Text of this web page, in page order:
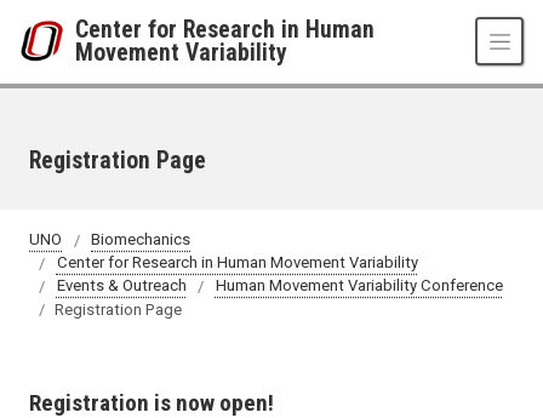
Center for Research in Human
Movement Variability
Registration Page
UNO
Biomechanics
Center for Research in Human Movement Variability
Events & Outreach
Human Movement Variability Conference
Registration Page
Registration is now open!